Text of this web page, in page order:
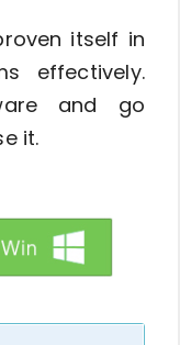
itself in
effectively.
and go
it.